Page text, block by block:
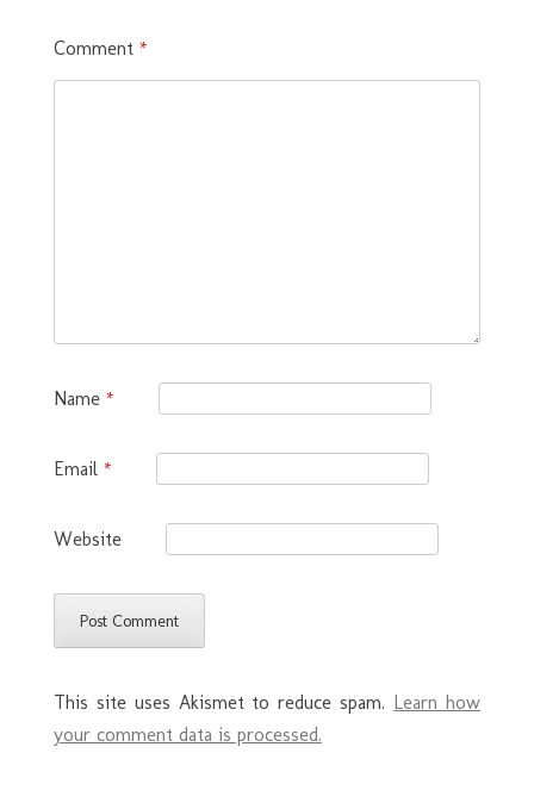
Comment *
Name *
Email *
Website
This site uses Akismet to reduce spam. Learn how
your comment data is processed.